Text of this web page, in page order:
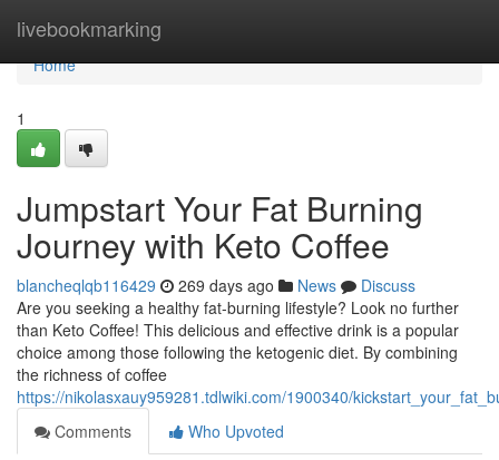
livebookmarking
Home
Home
1
Jumpstart Your Fat Burning
Journey with Keto Coffee
blancheqlqb116429 269 days ago News
Discuss
Are you seeking a healthy fat-burning lifestyle? Look no further
than Keto Coffee! This delicious and effective drink is a popular
choice among those following the ketogenic diet. By combining
the richness of coffee
https://nikolasxauy959281.tdlwiki.com/1900340/
Comments
Who Upvoted